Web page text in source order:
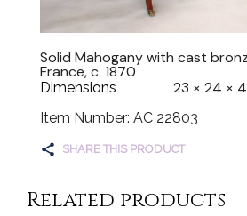
Solid Mahogany with cast
France, c. 1870
Dimensions 23 × 24 ×
Item Number: AC 22803
SHARE THIS PRODUCT
Related products